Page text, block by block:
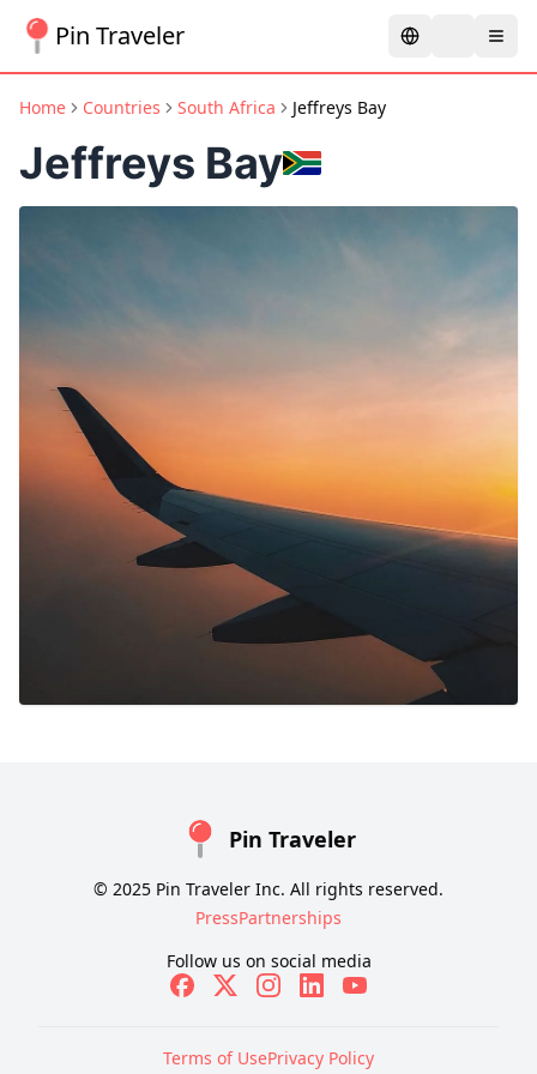
Pin Traveler
Home Countries South Africa Jeffreys Bay
Jeffreys Bay
Pin Traveler
© 2025 Pin Traveler Inc. All rights reserved.
PressPartnerships
Follow us on social media
Terms of UsePrivacy Policy